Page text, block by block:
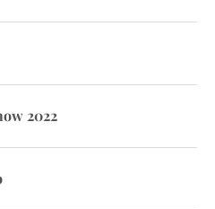
2022